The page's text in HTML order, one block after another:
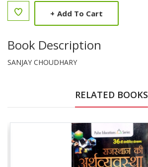
+ Add To Cart
Book Description
SANJAY CHOUDHARY
RELATED BOOKS